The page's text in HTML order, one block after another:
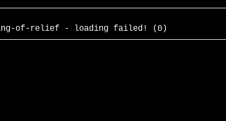
of-relief - loading failed! (0)